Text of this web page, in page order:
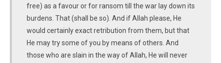
free) as a favour or for ransom till the war lay down its
burdens. That (shall be so). And if Allah please, He
would certainly exact retribution from them, but that
He may try some of you by means of others. And
those who are slain in the way of Allah, He will never